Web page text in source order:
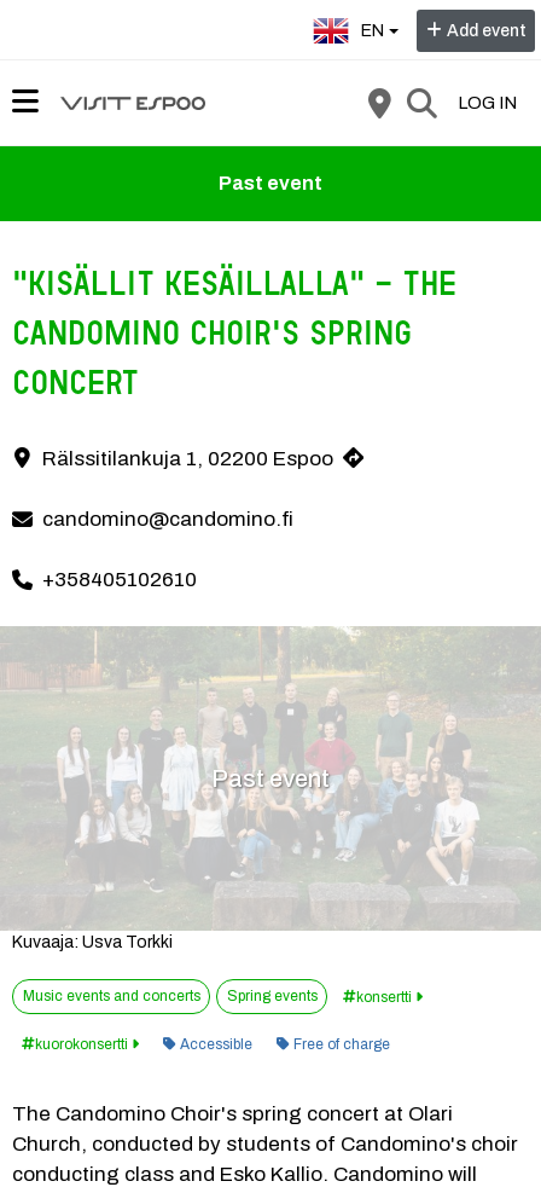
EN Add event
LOG IN
Past event
"Kisällit kesäillalla" - the
Candomino Choir's spring
concert
Contact information
Rälssitilankuja 1, 02200 Espoo
candomino@candomino.fi
+358405102610
Past event
Kuvaaja: Usva Torkki
Music events and concerts Spring events konsertti
kuorokonsertti Category:
Accessible Free of charge
The Candomino Choir's spring concert at Olari
Church, conducted by students of Candomino's choir
conducting class and Esko Kallio. Candomino will